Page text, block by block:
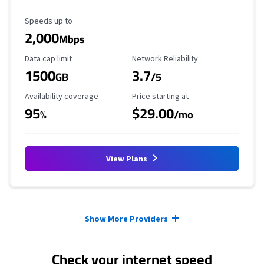
Maximum Speed
Speeds up to
2,000Mbps
Data Cap Limit
Data cap limit
1500GB
Reliability Rating
Network Reliability
3.7/5
Availability Coverage
Availability coverage
95%
Starting Price
Price starting at
$29.00/mo
View Plans
Show More Providers